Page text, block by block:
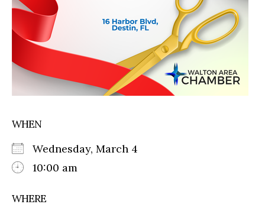
WHEN
Wednesday, March 4
10:00 am
WHERE